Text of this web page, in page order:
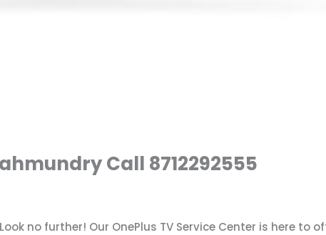
Call 8712292555
Look no further! Our OnePlus TV Service Center is here